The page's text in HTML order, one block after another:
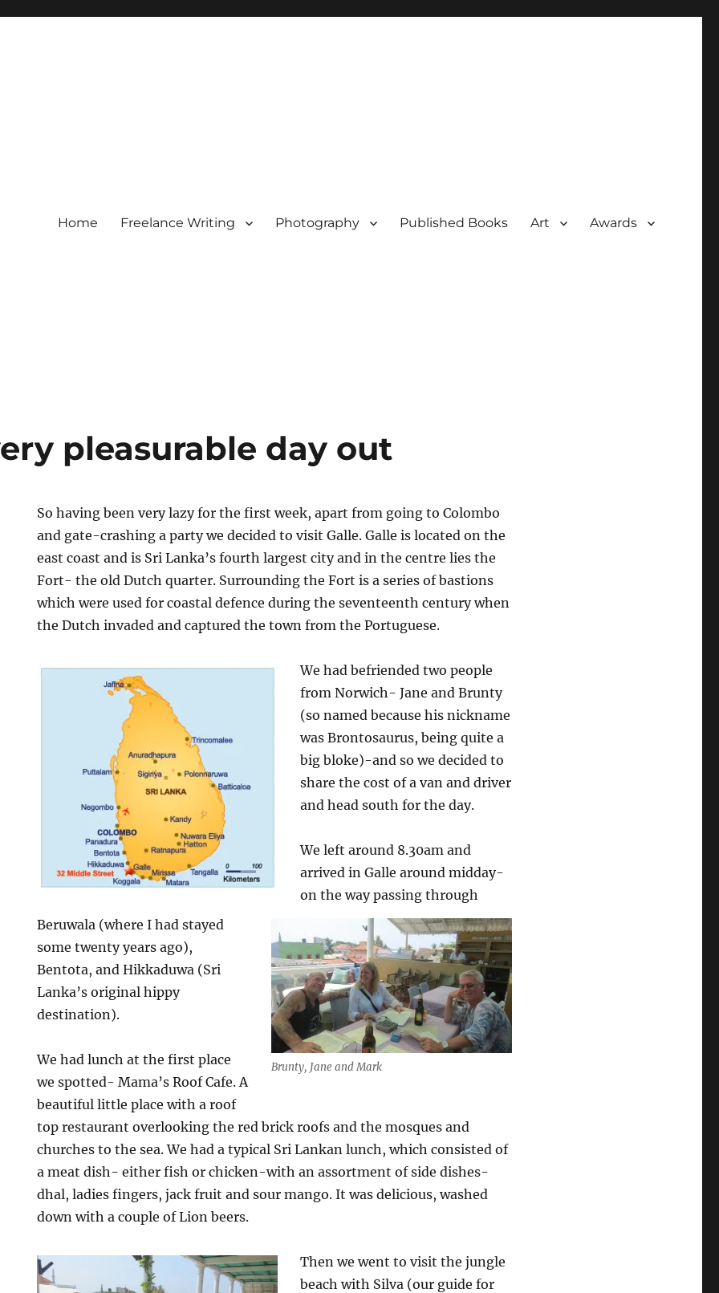
Home Freelance Writing Photography Published Books Art Awards
pleasurable day out
So having been very lazy for the first week, apart from going to Colombo
and gate-crashing a party we decided to visit Galle. Galle is located on the
east coast and is Sri Lanka’s fourth largest city and in the centre lies the
Fort- the old Dutch quarter. Surrounding the Fort is a series of bastions
which were used for coastal defence during the seventeenth century when
the Dutch invaded and captured the town from the Portuguese.
We had befriended two people
from Norwich- Jane and Brunty
(so named because his nickname
was Brontosaurus, being quite a
big bloke)-and so we decided to
share the cost of a van and driver
and head south for the day.
Brunty, Jane and Mark
We left around 8.30am and
arrived in Galle around midday-
on the way passing through
Beruwala (where I had stayed
some twenty years ago),
Bentota, and Hikkaduwa (Sri
Lanka’s original hippy
destination).
We had lunch at the first place
we spotted- Mama’s Roof Cafe. A
beautiful little place with a roof
top restaurant overlooking the red brick roofs and the mosques and
churches to the sea. We had a typical Sri Lankan lunch, which consisted of
a meat dish- either fish or chicken-with an assortment of side dishes-
dhal, ladies fingers, jack fruit and sour mango. It was delicious, washed
down with a couple of Lion beers.
Then we went to visit the jungle
beach with Silva (our guide for